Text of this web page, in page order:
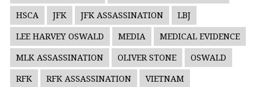
HSCA JFK JFK ASSASSINATION LBJ
LEE HARVEY OSWALD MEDIA MEDICAL EVIDENCE
MLK ASSASSINATION OLIVER STONE OSWALD
RFK RFK ASSASSINATION VIETNAM